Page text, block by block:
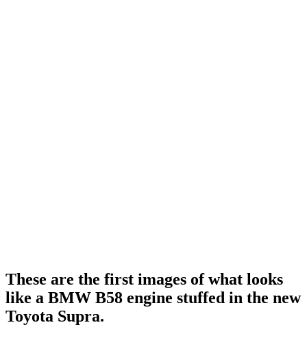
These are the first images of what looks
like a BMW B58 engine stuffed in the new
Toyota Supra.